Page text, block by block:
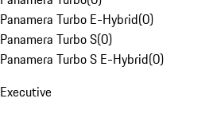
Panamera Turbo E-Hybrid(0)
Panamera Turbo S(0)
Panamera Turbo S E-Hybrid(0)
Executive